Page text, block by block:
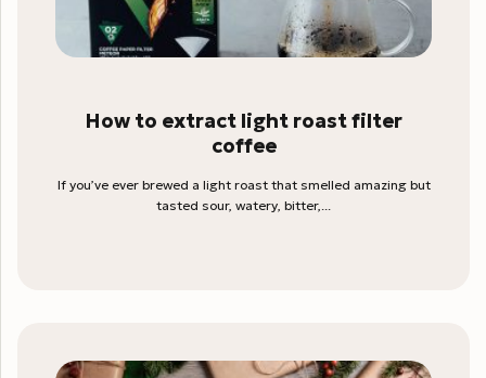
How to extract light roast filter
coffee
If you’ve ever brewed a light roast that smelled amazing but
tasted sour, watery, bitter,...